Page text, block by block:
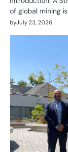
of global mining
byJuly 23, 2026